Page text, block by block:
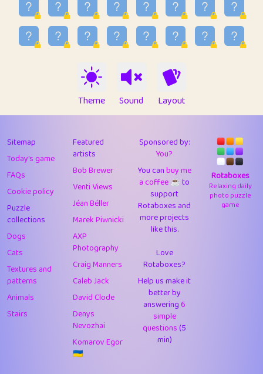
39
uzu
1.09
40
Marta
9.85
Soham Saha
Proudly
43
Lizzy 1
4.71
44
JPK
9.92
45
alnico 1
11.58
46
juancardonatorres 14
29.09
47
silky 1
2.97
48
DebJL 1
49
StumpyHandedPrick 3
50
Gman 1
1
1
Doug42
Theme Sound Layout
Sitemap
Today's game
FAQs
Cookie policy
Puzzle
collections
Dogs
Cats
Textures and
patterns
Animals
Stairs
Featured
artists
Bob Brewer
Venti Views
Jéan Béller
Marek Piwnicki
AXP
Photography
Craig Manners
Caleb Jack
David Clode
Denys
Nevozhai
Komarov Egor
🇺🇦
Sponsored by:
You?
You canbuy me
a coffee ☕️to
support
Rotaboxes and
more projects
like this.
Love
Rotaboxes?
Help us make it
better by
answering6
simple
questions(5
min)
Rotaboxes
Relaxing daily
photo puzzle
game